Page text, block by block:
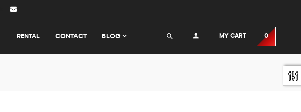
RENTAL CONTACT BLOG MY CART 0